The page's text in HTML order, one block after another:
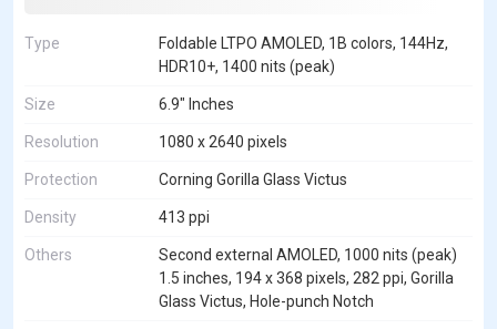
Type
Foldable LTPO AMOLED, 1B colors, 144Hz,
HDR10+, 1400 nits (peak)
Size 6.9" Inches
Resolution 1080 x 2640 pixels
Protection Corning Gorilla Glass Victus
Density 413 ppi
Others
Second external AMOLED, 1000 nits (peak)
1.5 inches, 194 x 368 pixels, 282 ppi, Gorilla
Glass Victus, Hole-punch Notch